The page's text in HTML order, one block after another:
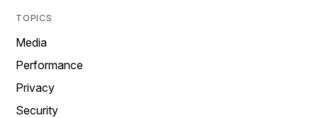
TOPICS
Media
Performance
Privacy
Security